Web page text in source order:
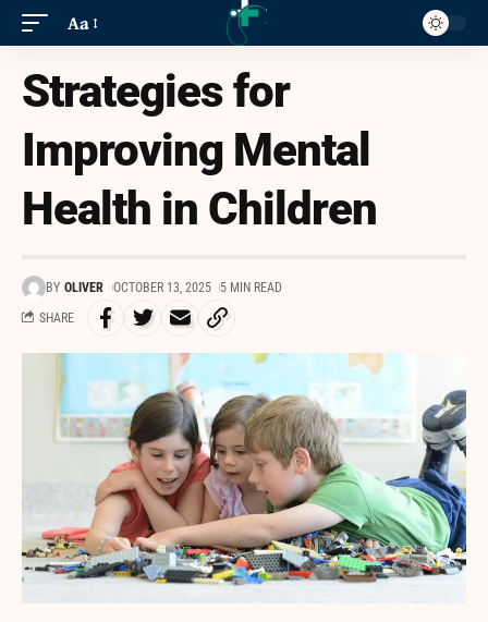
Aa
Strategies for
Improving Mental
Health in Children
BY OLIVER OCTOBER 13, 2025 5 MIN READ
SHARE